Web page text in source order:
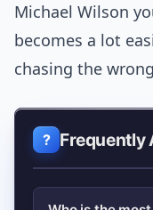
Michael Wilson
becomes a lot
chasing the
Frequently